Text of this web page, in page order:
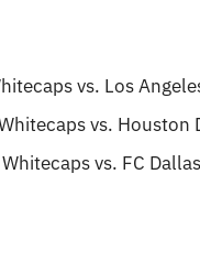
vs. Los
vs. Houston
vs. FC